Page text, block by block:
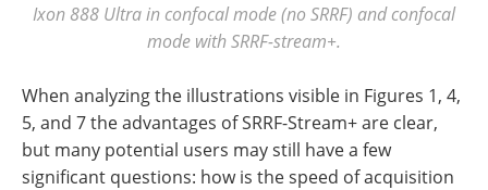
Ixon 888 Ultra in confocal mode (no SRRF) and confocal
mode with SRRF-stream+.
When analyzing the illustrations visible in Figures 1, 4,
5, and 7 the advantages of SRRF-Stream+ are clear,
but many potential users may still have a few
significant questions: how is the speed of acquisition